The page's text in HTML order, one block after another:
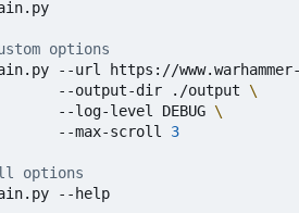
options
--url https://
--output-dir ./output
--log-level DEBUG
--max-scroll
3
options